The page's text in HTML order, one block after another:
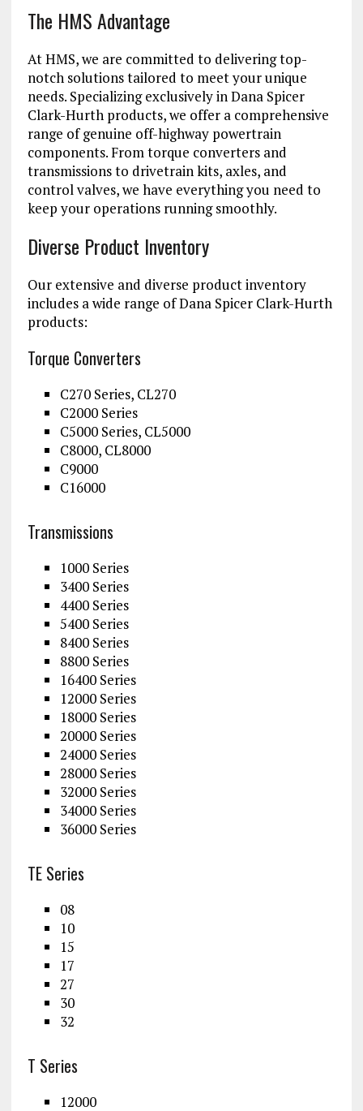
The HMS Advantage
At HMS, we are committed to delivering top-
notch solutions tailored to meet your unique
needs. Specializing exclusively in Dana Spicer
Clark-Hurth products, we offer a comprehensive
range of genuine off-highway powertrain
components. From torque converters and
transmissions to drivetrain kits, axles, and
control valves, we have everything you need to
keep your operations running smoothly.
Diverse Product Inventory
Our extensive and diverse product inventory
includes a wide range of Dana Spicer Clark-Hurth
products:
Torque Converters
C270 Series, CL270
C2000 Series
C5000 Series, CL5000
C8000, CL8000
C9000
C16000
Transmissions
1000 Series
3400 Series
4400 Series
5400 Series
8400 Series
8800 Series
16400 Series
12000 Series
18000 Series
20000 Series
24000 Series
28000 Series
32000 Series
34000 Series
36000 Series
TE Series
08
10
15
17
27
30
32
T Series
12000